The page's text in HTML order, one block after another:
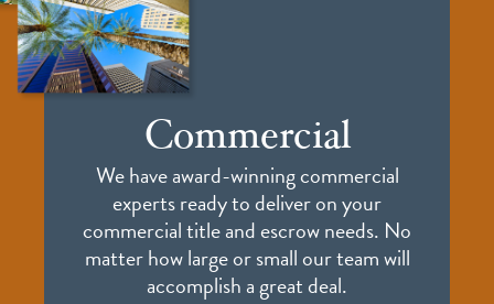
Commercial
We have award-winning commercial
experts ready to deliver on your
commercial title and escrow needs. No
matter how large or small our team will
accomplish a great deal.